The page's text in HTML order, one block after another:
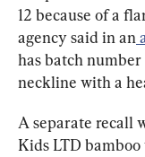
12 because of a
agency said in an
has batch
neckline with a
A separate recall
Kids LTD